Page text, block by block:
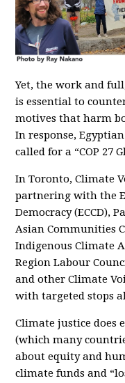
Yet, the work and
is essential to
motives that harm
In response,
called for a “COP 27
In Toronto, Climate
partnering with the
Democracy (ECCD),
Asian Communities
Indigenous Climate
Region Labour
and other Climate
with targeted stops
Climate justice does
(which many
about equity and
climate funds and